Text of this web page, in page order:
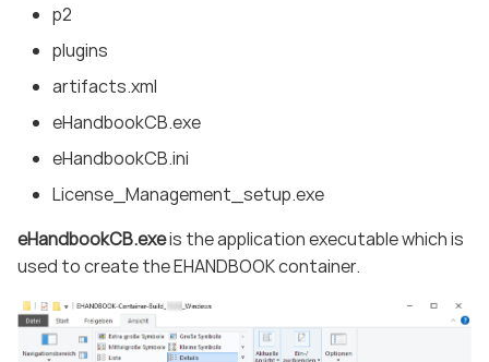
p2
plugins
artifacts.xml
eHandbookCB.exe
eHandbookCB.ini
License_Management_setup.exe
eHandbookCB.exeis the application executable which is
used to create the EHANDBOOK container.